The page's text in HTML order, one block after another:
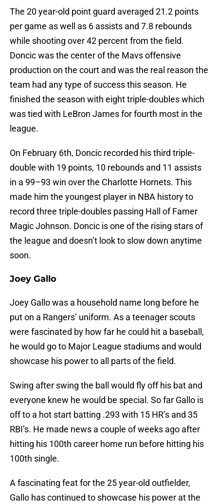
The 20 year-old point guard averaged 21.2 points
per game as well as 6 assists and 7.8 rebounds
while shooting over 42 percent from the field.
Doncic was the center of the Mavs offensive
production on the court and was the real reason the
team had any type of success this season. He
finished the season with eight triple-doubles which
was tied with LeBron James for fourth most in the
league.
On February 6th, Doncic recorded his third triple-
double with 19 points, 10 rebounds and 11 assists
in a 99–93 win over the Charlotte Hornets. This
made him the youngest player in NBA history to
record three triple-doubles passing Hall of Famer
Magic Johnson. Doncic is one of the rising stars of
the league and doesn’t look to slow down anytime
soon.
Joey Gallo
Joey Gallo was a household name long before he
put on a Rangers’ uniform. As a teenager scouts
were fascinated by how far he could hit a baseball,
he would go to Major League stadiums and would
showcase his power to all parts of the field.
Swing after swing the ball would fly off his bat and
everyone knew he would be special. So far Gallo is
off to a hot start batting .293 with 15 HR’s and 35
RBI’s. He made news a couple of weeks ago after
hitting his 100th career home run before hitting his
100th single.
A fascinating feat for the 25 year-old outfielder,
Gallo has continued to showcase his power at the